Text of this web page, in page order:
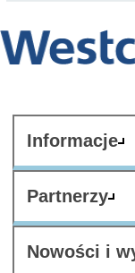
Informacje
Partnerzy
Nowości i